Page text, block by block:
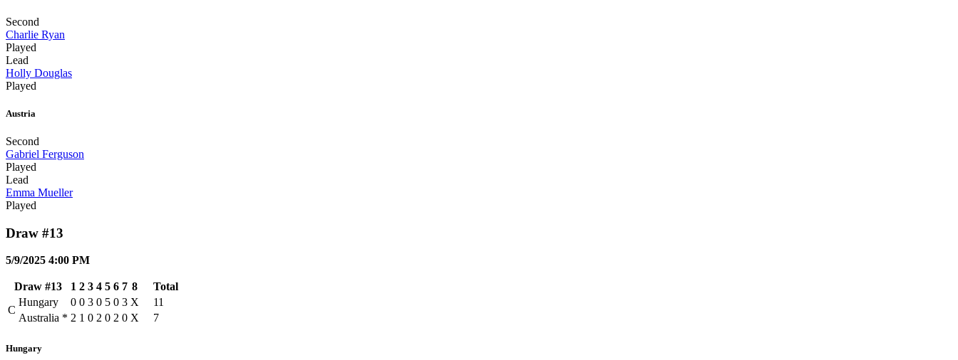
Second
Charlie Ryan
Played
Lead
Holly Douglas
Played
Austria
Second
Gabriel Ferguson
Played
Lead
Emma Mueller
Played
Draw #13
5/9/2025 4:00 PM
Draw #13 1 2 3 4 5 6 7 8
Total
C
Hungary 0 0 3 0 5 0 3 X
11
Australia * 2 1 0 2 0 2 0 X 7
Hungary